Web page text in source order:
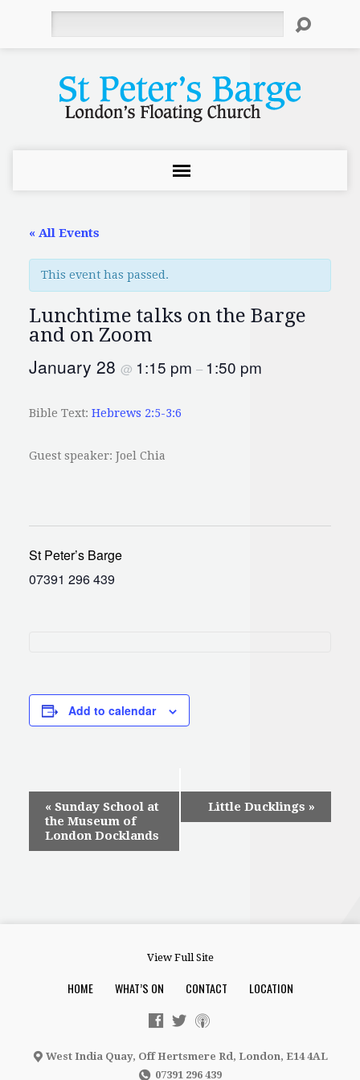
« All Events
This event has passed.
Lunchtime talks on the Barge
and on Zoom
January 28 @ 1:15 pm – 1:50 pm
Bible Text: Hebrews 2:5-3:6
Guest speaker: Joel Chia
St Peter’s Barge
07391 296 439
Add to calendar
Event
Navigation
« Sunday School at
the Museum of
London Docklands
Little Ducklings »
View Full Site
HOME WHAT’S ON CONTACT LOCATION
West India Quay, Off Hertsmere Rd, London, E14 4AL
07391 296 439